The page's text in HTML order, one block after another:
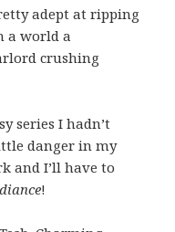
adept at ripping
a world a
crushing
series I hadn’t
danger in my
and I’ll have to
!